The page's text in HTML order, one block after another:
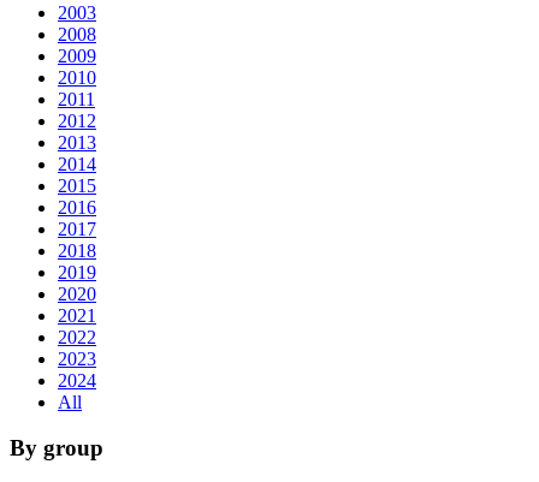
2003
2008
2009
2010
2011
2012
2013
2014
2015
2016
2017
2018
2019
2020
2021
2022
2023
2024
All
By group